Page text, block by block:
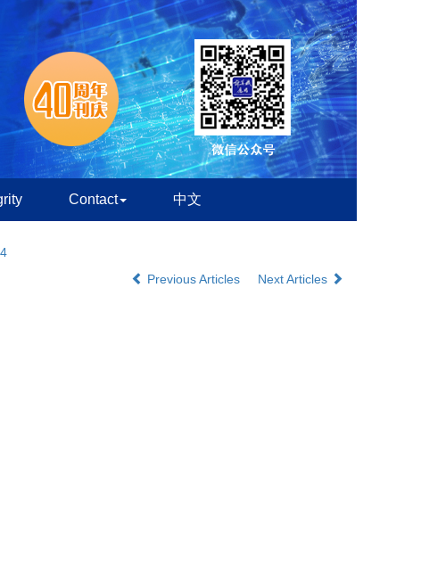
Contact 中文
Previous Articles Next Articles